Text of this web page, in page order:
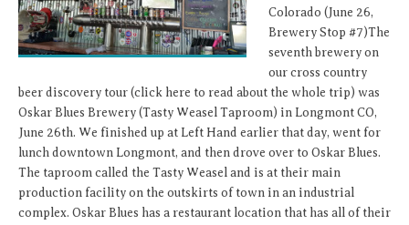
Colorado (June 26,
Brewery Stop #7)The
seventh brewery on
our cross country
beer discovery tour (click here to read about the whole trip) was
Oskar Blues Brewery (Tasty Weasel Taproom) in Longmont CO,
June 26th. We finished up at Left Hand earlier that day, went for
lunch downtown Longmont, and then drove over to Oskar Blues.
The taproom called the Tasty Weasel and is at their main
production facility on the outskirts of town in an industrial
complex. Oskar Blues has a restaurant location that has all of their